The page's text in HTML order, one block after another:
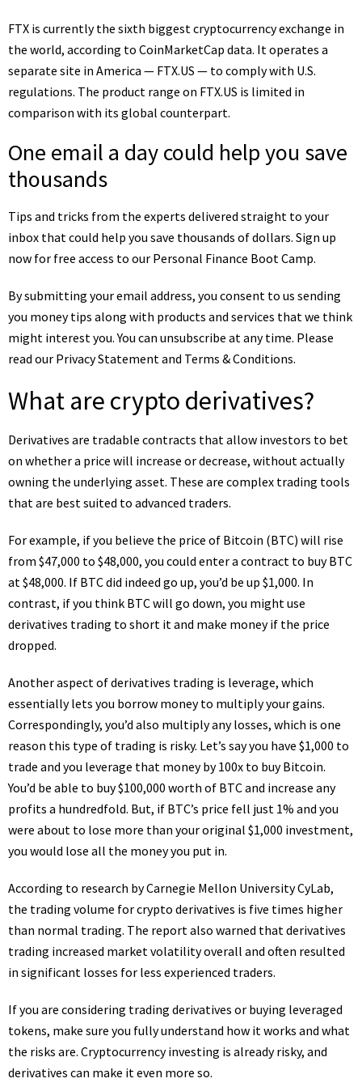
FTX is currently the sixth biggestcryptocurrency exchange in
the world, according to CoinMarketCap data. It operates a
separate site in America — FTX.US — to comply with U.S.
regulations. The product range on FTX.US is limited in
comparison with its global counterpart.
One email a day could help you save
thousands
Tips and tricks from the experts delivered straight to your
inbox that could help you save thousands of dollars. Sign up
now for free access to our Personal Finance Boot Camp.
By submitting your email address, you consent to us sending
you money tips along with products and services that we think
might interest you. You can unsubscribe at any time. Please
read our Privacy Statementand Terms & Conditions.
What are crypto derivatives?
Derivatives are tradable contracts that allow investors to bet
on whether a price will increase or decrease, without actually
owning the underlying asset. These are complex trading tools
that are best suited to advanced traders.
For example, if you believe the price of Bitcoin (BTC) will rise
from $47,000 to $48,000, you could enter a contract to buy BTC
at $48,000. If BTC did indeed go up, you’d be up $1,000. In
contrast, if you think BTC will go down, you might use
derivatives trading to short it and make money if the price
dropped.
Another aspect of derivatives trading is leverage, which
essentially lets you borrow money to multiply your gains.
Correspondingly, you’d also multiply any losses, which is one
reason this type of trading is risky. Let’s say you have $1,000 to
trade and you leverage that money by 100x to buy Bitcoin.
You’d be able to buy $100,000 worth of BTC and increase any
profits a hundredfold. But, if BTC’s price fell just 1% and you
were about to lose more than your original $1,000 investment,
you would lose all the money you put in.
According to research by Carnegie Mellon University CyLab,
the trading volume for crypto derivatives is five times higher
than normal trading. The report also warned that derivatives
trading increased market volatility overall and often resulted
in significant losses for less experienced traders.
If you are considering trading derivatives or buying leveraged
tokens, make sure you fully understand how it works and what
the risks are. Cryptocurrencyinvesting is already risky, and
derivatives can make it even more so.